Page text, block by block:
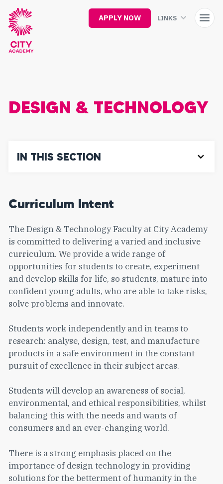
main
content
APPLY NOW LINKS
DESIGN & TECHNOLOGY
IN THIS SECTION
Curriculum Intent
The Design & Technology Faculty at City Academy
is committed to delivering a varied and inclusive
curriculum. We provide a wide range of
opportunities for students to create, experiment
and develop skills for life, so students, mature into
confident young adults, who are able to take risks,
solve problems and innovate.
Students work independently and in teams to
research: analyse, design, test, and manufacture
products in a safe environment in the constant
pursuit of excellence in their subject areas.
Students will develop an awareness of social,
environmental, and ethical responsibilities, whilst
balancing this with the needs and wants of
consumers and an ever-changing world.
There is a strong emphasis placed on the
importance of design technology in providing
solutions for the betterment of humanity in the